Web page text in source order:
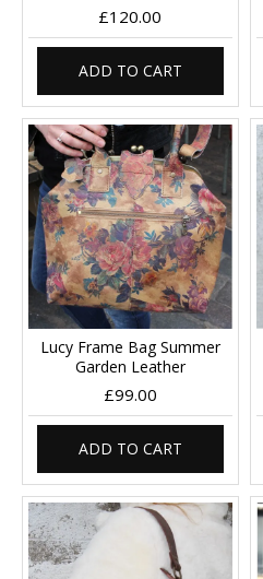
£120.00
ADD TO CART
Lucy Frame Bag Summer
Garden Leather
£99.00
ADD TO CART